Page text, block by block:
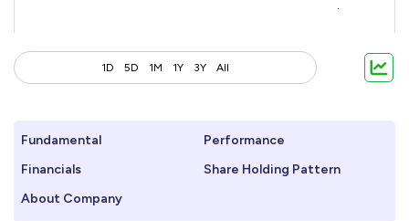
1D 5D 1M 1Y 3Y All
Fundamental
Performance
Financials
Share Holding Pattern
About Company